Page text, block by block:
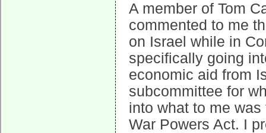
A member of Tom
commented to me
on Israel while in
specifically going
economic aid from
subcommittee for
into what to me
War Powers Act. I